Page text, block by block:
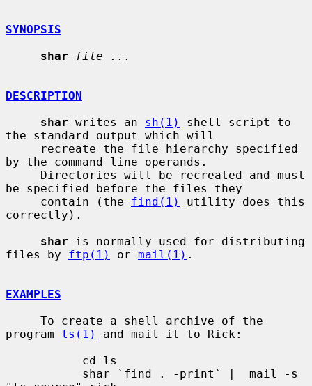
SYNOPSIS
shar
file ...
DESCRIPTION
shar writes an sh(1)
shell script to
the standard output which will
by the command line operands.
be specified before the files they
     contain (the
find(1)
utility does this
correctly).
shar is normally used for distributing
files by ftp(1) or mail(1) .
EXAMPLES
program ls(1)
and mail it to Rick: